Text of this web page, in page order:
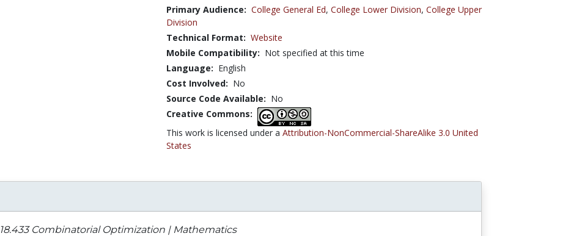
Primary Audience: College General Ed, College Lower Division, College Upper
Division
Technical Format: Website
Mobile Compatibility: Not specified at this time
Language: English
Cost Involved: No
Source Code Available: No
Creative Commons:
This work is licensed under a Attribution-NonCommercial-ShareAlike 3.0 United
States
18.433 Combinatorial Optimization | Mathematics